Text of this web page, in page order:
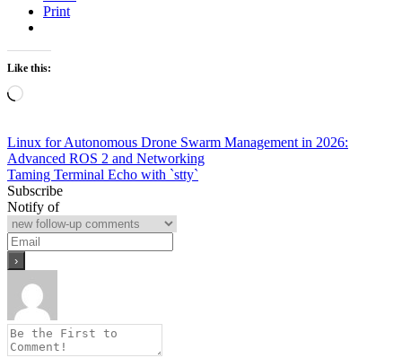
Print
Like this:
Loading…
Post
navigation
Linux for Autonomous Drone Swarm Management in 2026:
Advanced ROS 2 and Networking
Taming Terminal Echo with `stty`
Subscribe
Notify of